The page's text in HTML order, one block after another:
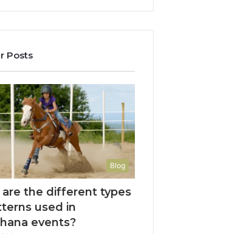
Posts
Blog
the different types
used in
events?